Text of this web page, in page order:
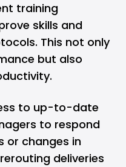
training
skills and
This not only
but also
to up-to-date
to respond
or changes in
deliveries